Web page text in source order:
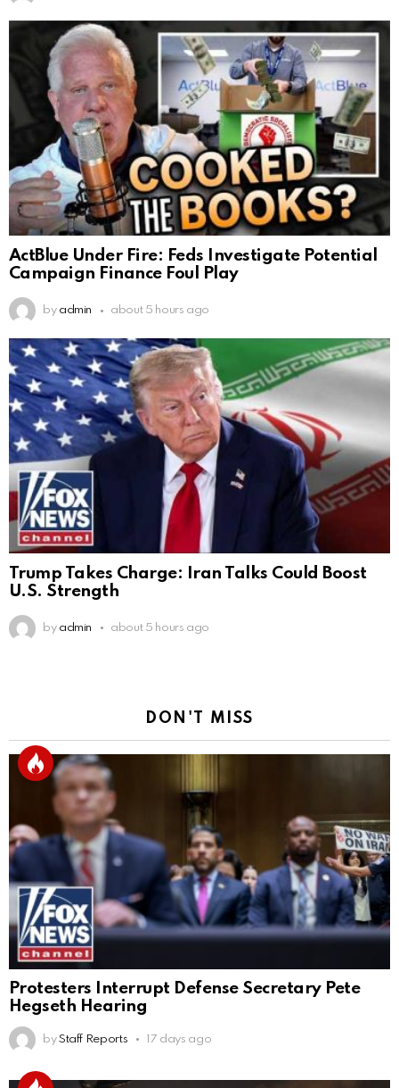
ActBlue Under Fire: Feds Investigate Potential
Campaign Finance Foul Play
by admin about 5 hours ago
Trump Takes Charge: Iran Talks Could Boost
U.S. Strength
by admin about 5 hours ago
DON'T MISS
Protesters Interrupt Defense Secretary Pete
Hegseth Hearing
by Staff Reports 17 days ago